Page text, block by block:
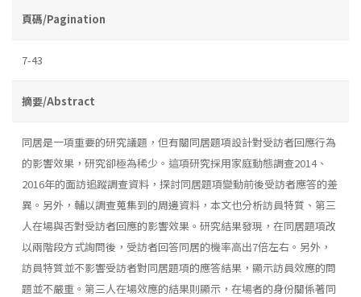
頁碼/Pagination
7-43
摘要/Abstract
同居是一項重要的研究議題，但有關同居題項設計對受訪者回應行為
的影響效果，研究卻極為稀少。這項研究採用家庭動態調查2014、
2016年的面訪追蹤調查資料，探討同居題項變動前後受訪者應答的差
異。另外，輔以調查蒐集到的周邊資料，本文也分析訪員特質、第三
人在場與否對受訪者回應的影響效果。研究結果發現，在同居題項改
以兩階段方式詢問後，受訪者回答同居的機率高出7倍左右。另外，
訪員特質並不影響受訪者對同居題項的應答結果，顯示訪員效應的問
題並不嚴重。第三人在場效應的結果則顯示，在場者的身份關係著同